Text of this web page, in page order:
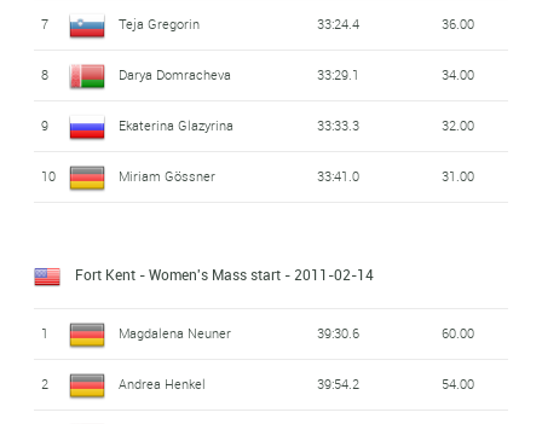
7 Teja Gregorin 33:24.4 36.00
8 Darya Domracheva 33:29.1 34.00
9 Ekaterina Glazyrina 33:33.3 32.00
10 Miriam Gössner 33:41.0 31.00
Fort Kent - Women's Mass start - 2011-02-14
1 Magdalena Neuner 39:30.6 60.00
2 Andrea Henkel 39:54.2 54.00